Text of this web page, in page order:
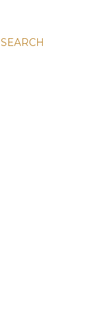
SEARCH